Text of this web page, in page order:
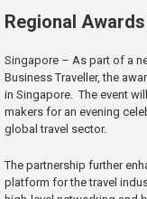
Regional
Singapore – As part of a
Business Traveller, the
in Singapore. The event
makers for an evening
global travel sector.
The partnership further
platform for the travel